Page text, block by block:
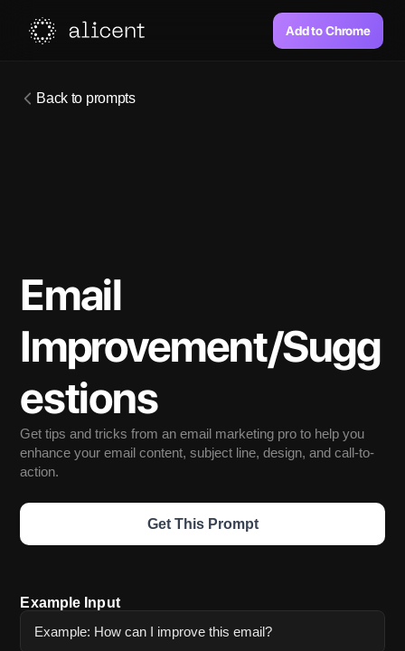
Add to Chrome
Back to prompts
Email
Improvement/Sugg
estions
Get tips and tricks from an email marketing pro to help you
enhance your email content, subject line, design, and call-to-
action.
Get This Prompt
Example Input
Example: How can I improve this email?